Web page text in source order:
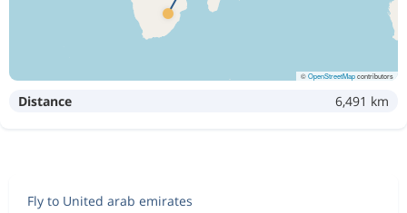
©OpenStreetMapcontributors
Distance 6,491 km
Fly to United arab emirates